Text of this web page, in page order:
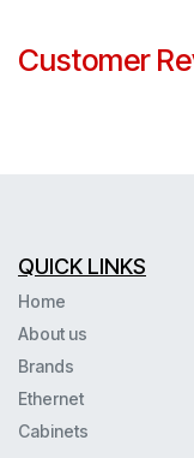
Customer
QUICK LINKS
Home
About us
Brands
Ethernet
Cabinets